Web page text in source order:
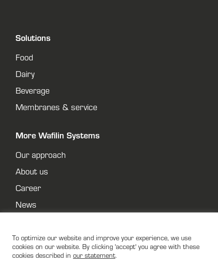
Solutions
Food
Dairy
Beverage
Membranes & service
More Wafilin Systems
Our approach
About us
Career
News
Privacy policy
To optimize our website and improve your experience, we use
cookies on our website. By clicking 'accept' you agree with these
cookies described in our statement.